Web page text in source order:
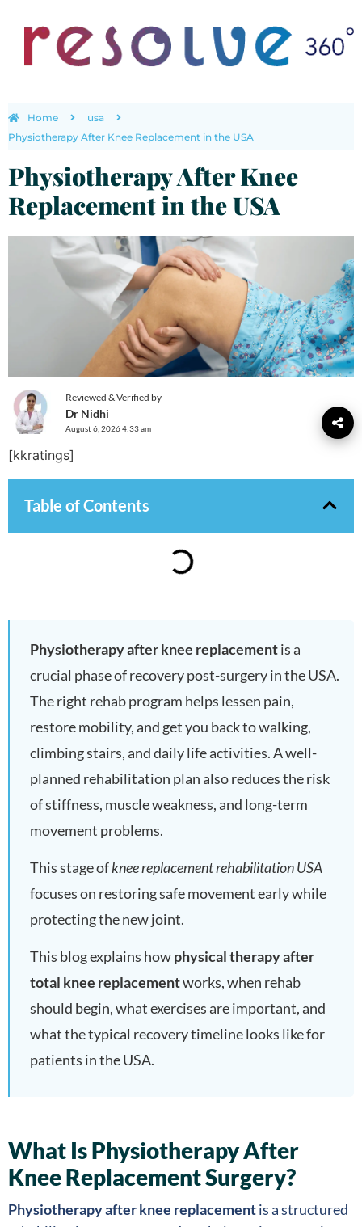
Home
usa
Physiotherapy After Knee Replacement in the USA
Physiotherapy After Knee
Replacement in the USA
Reviewed & Verified by
Dr Nidhi
August 6, 2026 4:33 am
[kkratings]
Table of Contents
Physiotherapy after knee replacementis a
crucial phase of recovery post-surgery in the USA.
The right rehab program helps lessen pain,
restore mobility, and get you back to walking,
climbing stairs, and daily life activities. A well-
planned rehabilitation plan also reduces the risk
of stiffness, muscle weakness, and long-term
movement problems.
This stage ofknee replacement rehabilitation USA
focuses on restoring safe movement early while
protecting the new joint.
This blog explains howphysical therapy after
total knee replacementworks, when rehab
should begin, what exercises are important, and
what the typical recovery timeline looks like for
patients in the USA.
What Is Physiotherapy After
Knee Replacement Surgery?
Physiotherapy after knee replacementis a structured